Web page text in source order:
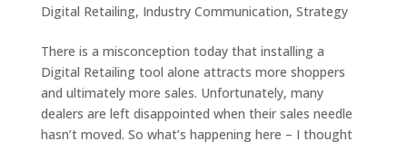
Digital Retailing, Industry Communication, Strategy
There is a misconception today that installing a
Digital Retailing tool alone attracts more shoppers
and ultimately more sales. Unfortunately, many
dealers are left disappointed when their sales needle
hasn’t moved. So what’s happening here – I thought